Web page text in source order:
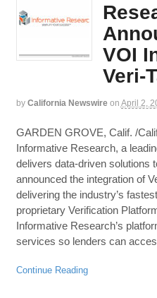
VOI
Veri-
by California Newswire on April 2,
GARDEN GROVE, Calif. /
Informative Research, a
delivers data-driven solutions
announced the integration of
delivering the industry’s
proprietary Verification
Informative Research’s
services so lenders can
Continue Reading